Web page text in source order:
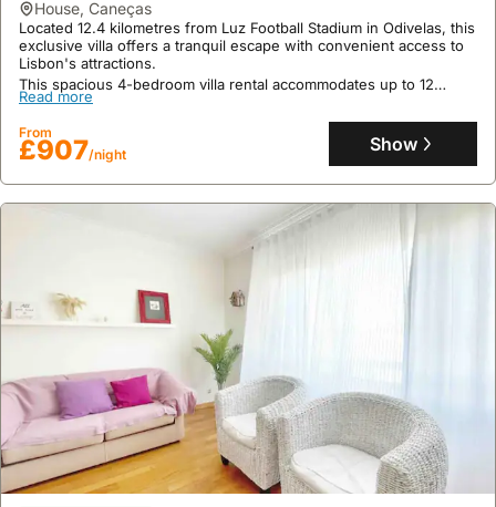
house, Caneças
Located 12.4 kilometres from Luz Football Stadium in Odivelas, this
exclusive villa offers a tranquil escape with convenient access to
Lisbon's attractions.
This spacious 4-bedroom villa rental accommodates up to 12
guests, boasting a private pool, jacuzzi, sauna, spa, fitness centre,
and an equipped kitchen, with billiards, table tennis, and darts for
entertainment.
Read more
From
£907/night Show